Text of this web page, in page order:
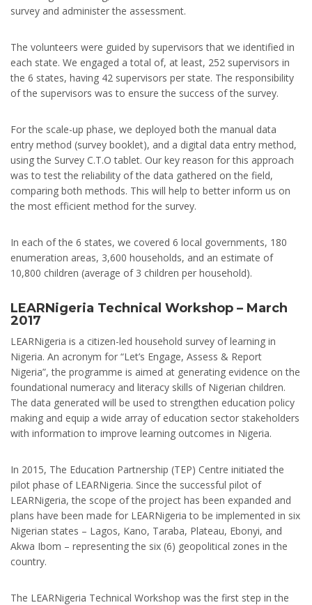
survey and administer the assessment.
The volunteers were guided by supervisors that we identified in
each state. We engaged a total of, at least, 252 supervisors in
the 6 states, having 42 supervisors per state. The responsibility
of the supervisors was to ensure the success of the survey.
For the scale-up phase, we deployed both the manual data
entry method (survey booklet), and a digital data entry method,
using the Survey C.T.O tablet. Our key reason for this approach
was to test the reliability of the data gathered on the field,
comparing both methods. This will help to better inform us on
the most efficient method for the survey.
In each of the 6 states, we covered 6 local governments, 180
enumeration areas, 3,600 households, and an estimate of
10,800 children (average of 3 children per household).
LEARNigeria Technical Workshop – March
2017
LEARNigeria is a citizen-led household survey of learning in
Nigeria. An acronym for “Let’s Engage, Assess & Report
Nigeria”, the programme is aimed at generating evidence on the
foundational numeracy and literacy skills of Nigerian children.
The data generated will be used to strengthen education policy
making and equip a wide array of education sector stakeholders
with information to improve learning outcomes in Nigeria.
In 2015, The Education Partnership (TEP) Centre initiated the
pilot phase of LEARNigeria. Since the successful pilot of
LEARNigeria, the scope of the project has been expanded and
plans have been made for LEARNigeria to be implemented in six
Nigerian states – Lagos, Kano, Taraba, Plateau, Ebonyi, and
Akwa Ibom – representing the six (6) geopolitical zones in the
country.
The LEARNigeria Technical Workshop was the first step in the